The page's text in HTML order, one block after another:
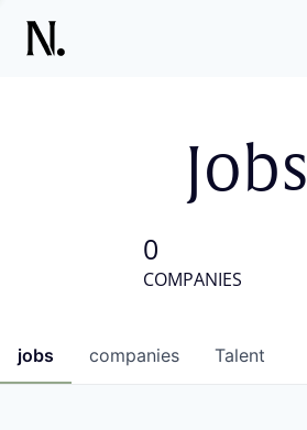
Jobs
0
COMPANIES
jobs companies Talent